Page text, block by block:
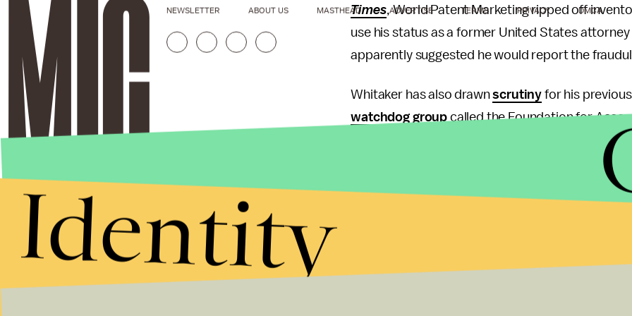
Times, World Patent Marketing ripped off
use his status as a former United States
apparently suggested he would report the
Whitaker has also drawnscrutiny for his
watchdog groupcalled the Foundation for
Democrats — particularly Hillary Clinton — of
while calls to “
That Trump is looking to put some distance
including his former longtime attorney and fixer
Trump did also offer a defense of Whitaker in
NEWSLETTER ABOUT US MASTHEAD ADVERTISE TERMS PRIVACY DMCA
Identity